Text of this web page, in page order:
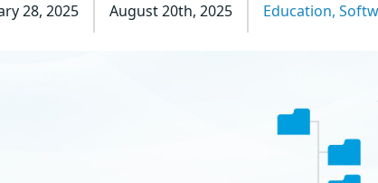
28, 2025 August 20th, 2025 Education,